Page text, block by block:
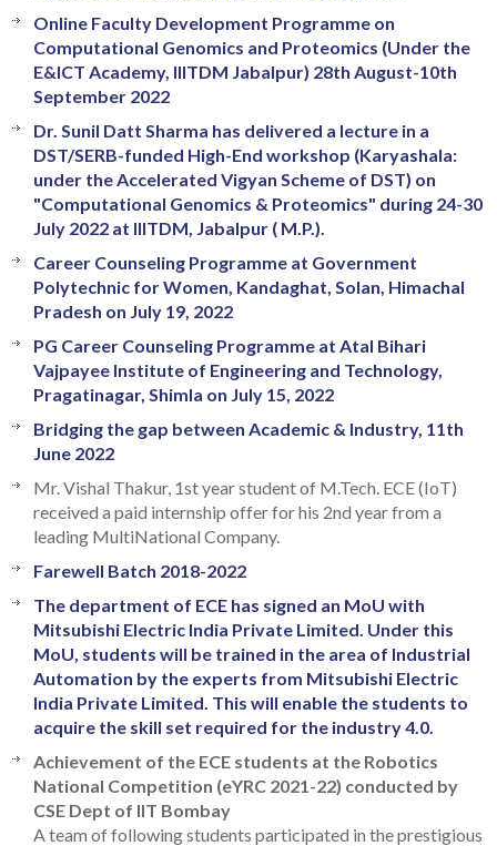
Online Faculty Development Programme on
Computational Genomics and Proteomics (Under the
E&ICT Academy, IIITDM Jabalpur) 28th August-10th
September 2022
Dr. Sunil Datt Sharma has delivered a lecture in a
DST/SERB-funded High-End workshop (Karyashala:
under the Accelerated Vigyan Scheme of DST) on
"Computational Genomics & Proteomics" during 24-30
July 2022 at IIITDM, Jabalpur ( M.P.).
Career Counseling Programme at Government
Polytechnic for Women, Kandaghat, Solan, Himachal
Pradesh on July 19, 2022
PG Career Counseling Programme at Atal Bihari
Vajpayee Institute of Engineering and Technology,
Pragatinagar, Shimla on July 15, 2022
Bridging the gap between Academic & Industry, 11th
June 2022
Mr. Vishal Thakur, 1st year student of M.Tech. ECE (IoT)
received a paid internship offer for his 2nd year from a
leading MultiNational Company.
Farewell Batch 2018-2022
The department of ECE has signed an MoU with
Mitsubishi Electric India Private Limited. Under this
MoU, students will be trained in the area of Industrial
Automation by the experts from Mitsubishi Electric
India Private Limited. This will enable the students to
acquire the skill set required for the industry 4.0.
Achievement of the ECE students at the Robotics
National Competition (eYRC 2021-22) conducted by
CSE Dept of IIT Bombay
A team of following students participated in the prestigious